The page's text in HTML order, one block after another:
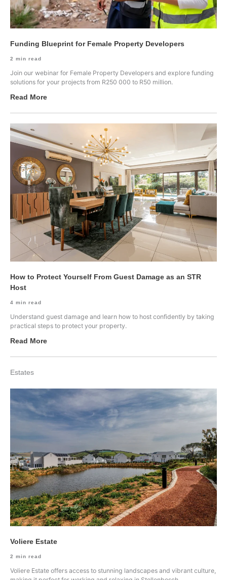
Funding Blueprint for Female Property Developers
2 min read
Join our webinar for Female Property Developers and explore funding
solutions for your projects from R250 000 to R50 million.
Read More
How to Protect Yourself From Guest Damage as an STR
Host
4 min read
Understand guest damage and learn how to host confidently by taking
practical steps to protect your property.
Read More
Estates
Voliere Estate
2 min read
Voliere Estate offers access to stunning landscapes and vibrant culture,